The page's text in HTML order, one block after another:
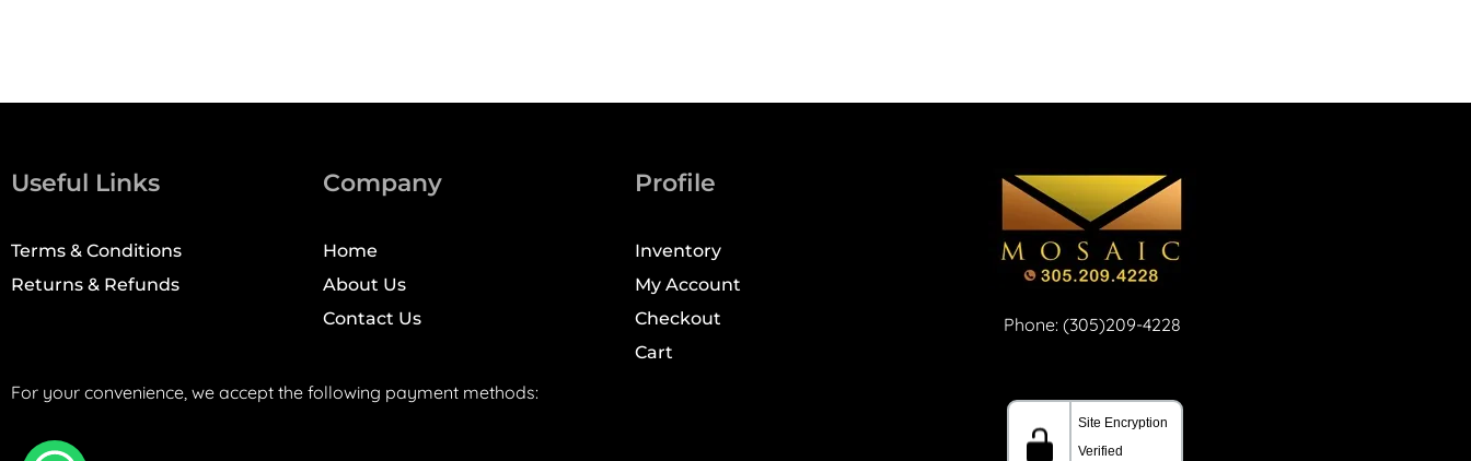
Useful Links
Terms & Conditions
Returns & Refunds
Company
Home
About Us
Contact Us
Profile
Inventory
My Account
Checkout
Cart
Phone: (305)209-4228
For your convenience, we accept the following payment methods: